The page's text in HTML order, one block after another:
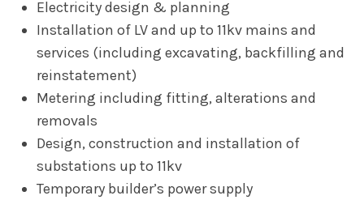
Electricity design & planning
Installation of LV and up to 11kv mains and
services (including excavating, backfilling and
reinstatement)
Metering including fitting, alterations and
removals
Design, construction and installation of
substations up to 11kv
Temporary builder’s power supply